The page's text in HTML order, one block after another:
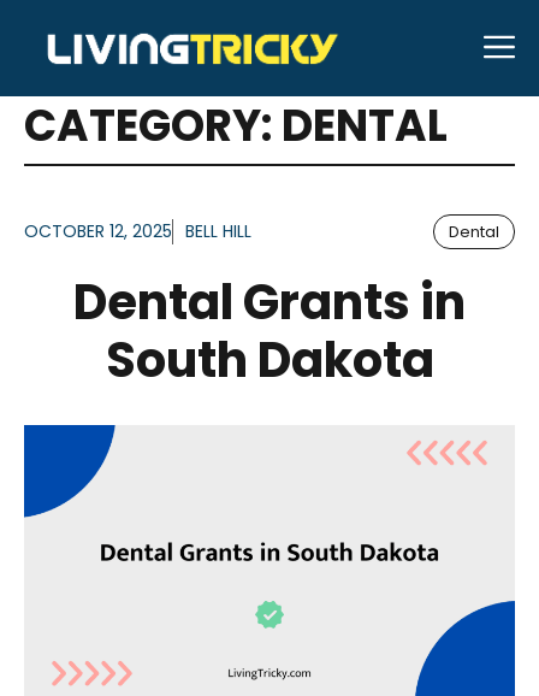
content
ARTICLES FOR
CATEGORY: DENTAL
OCTOBER 12, 2025 BELL HILL Dental
Dental Grants in
South Dakota